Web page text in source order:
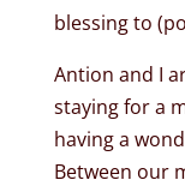
blessing to
Antion and I
staying for a
having a
Between our